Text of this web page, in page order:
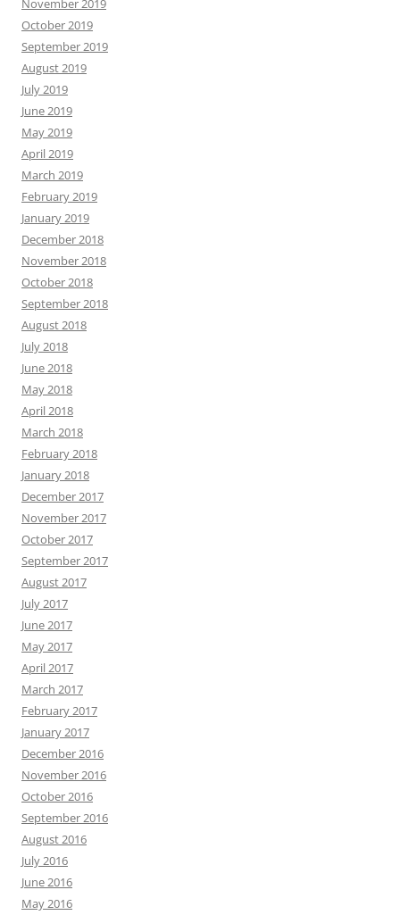
November 2019
October 2019
September 2019
August 2019
July 2019
June 2019
May 2019
April 2019
March 2019
February 2019
January 2019
December 2018
November 2018
October 2018
September 2018
August 2018
July 2018
June 2018
May 2018
April 2018
March 2018
February 2018
January 2018
December 2017
November 2017
October 2017
September 2017
August 2017
July 2017
June 2017
May 2017
April 2017
March 2017
February 2017
January 2017
December 2016
November 2016
October 2016
September 2016
August 2016
July 2016
June 2016
May 2016